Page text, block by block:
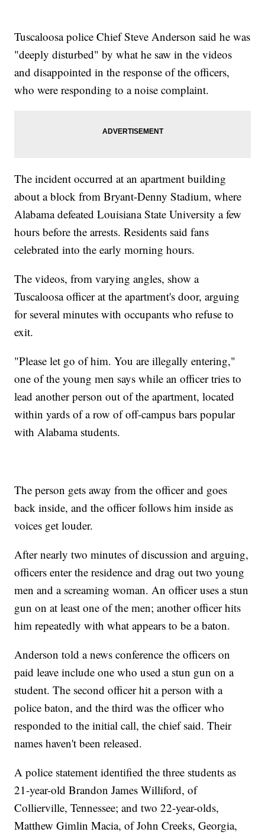
Tuscaloosa police Chief Steve Anderson said he was
"deeply disturbed" by what he saw in the videos
and disappointed in the response of the officers,
who were responding to a noise complaint.
The incident occurred at an apartment building
about a block from Bryant-Denny Stadium, where
Alabama defeated Louisiana State University a few
hours before the arrests. Residents said fans
celebrated into the early morning hours.
The videos, from varying angles, show a
Tuscaloosa officer at the apartment's door, arguing
for several minutes with occupants who refuse to
exit.
"Please let go of him. You are illegally entering,"
one of the young men says while an officer tries to
lead another person out of the apartment, located
within yards of a row of off-campus bars popular
with Alabama students.
The person gets away from the officer and goes
back inside, and the officer follows him inside as
voices get louder.
After nearly two minutes of discussion and arguing,
officers enter the residence and drag out two young
men and a screaming woman. An officer uses a stun
gun on at least one of the men; another officer hits
him repeatedly with what appears to be a baton.
Anderson told a news conference the officers on
paid leave include one who used a stun gun on a
student. The second officer hit a person with a
police baton, and the third was the officer who
responded to the initial call, the chief said. Their
names haven't been released.
A police statement identified the three students as
21-year-old Brandon James Williford, of
Collierville, Tennessee; and two 22-year-olds,
Matthew Gimlin Macia, of John Creeks, Georgia,